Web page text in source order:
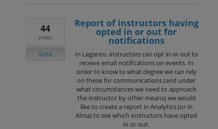
Report of instructors having
opted in or out for
notifications
In Leganto, instructors can opt in or out to
receive email notifications on events. In
order to know to what degree we can rely
on these for communications (and under
what circumstances we need to approach
the instructor by other means) we would
like to create a report in Analytics (or in
Alma) to see which instructors have opted
in or out.
44
votes
Vote